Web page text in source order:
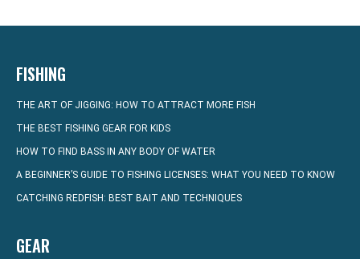
FISHING
THE ART OF JIGGING: HOW TO ATTRACT MORE FISH
THE BEST FISHING GEAR FOR KIDS
HOW TO FIND BASS IN ANY BODY OF WATER
A BEGINNER’S GUIDE TO FISHING LICENSES: WHAT YOU NEED TO KNOW
CATCHING REDFISH: BEST BAIT AND TECHNIQUES
GEAR